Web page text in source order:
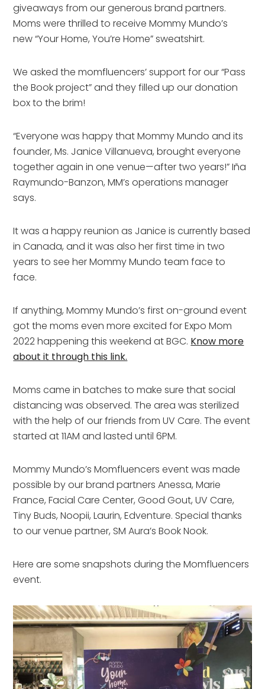
giveaways from our generous brand partners.
Moms were thrilled to receive Mommy Mundo’s
new “Your Home, You’re Home” sweatshirt.
We asked the momfluencers’ support for our “Pass
the Book project” and they filled up our donation
box to the brim!
“Everyone was happy that Mommy Mundo and its
founder, Ms. Janice Villanueva, brought everyone
together again in one venue—after two years!” Iña
Raymundo-Banzon, MM’s operations manager
says.
It was a happy reunion as Janice is currently based
in Canada, and it was also her first time in two
years to see her Mommy Mundo team face to
face.
If anything, Mommy Mundo’s first on-ground event
got the moms even more excited for Expo Mom
2022 happening this weekend at BGC. Know more
about it through this link.
Moms came in batches to make sure that social
distancing was observed. The area was sterilized
with the help of our friends from UV Care. The event
started at 11AM and lasted until 6PM.
Mommy Mundo’s Momfluencers event was made
possible by our brand partners Anessa, Marie
France, Facial Care Center, Good Gout, UV Care,
Tiny Buds, Noopii, Laurin, Edventure. Special thanks
to our venue partner, SM Aura’s Book Nook.
Here are some snapshots during the Momfluencers
event.